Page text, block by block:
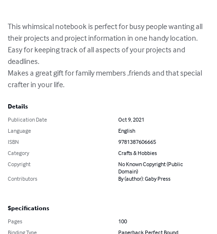
This whimsical notebook is perfect for busy people wanting all
their projects and project information in one handy location.
Easy for keeping track of all aspects of your projects and
deadlines.
Makes a great gift for family members ,friends and that special
crafter in your life.
Details
Publication Date
Oct 9, 2021
Language
English
ISBN
9781387606665
Category
Crafts & Hobbies
Copyright
No Known Copyright (Public
Domain)
Contributors
By (author): Gaby Press
Specifications
Pages
100
Binding Type
Paperback Perfect Bound